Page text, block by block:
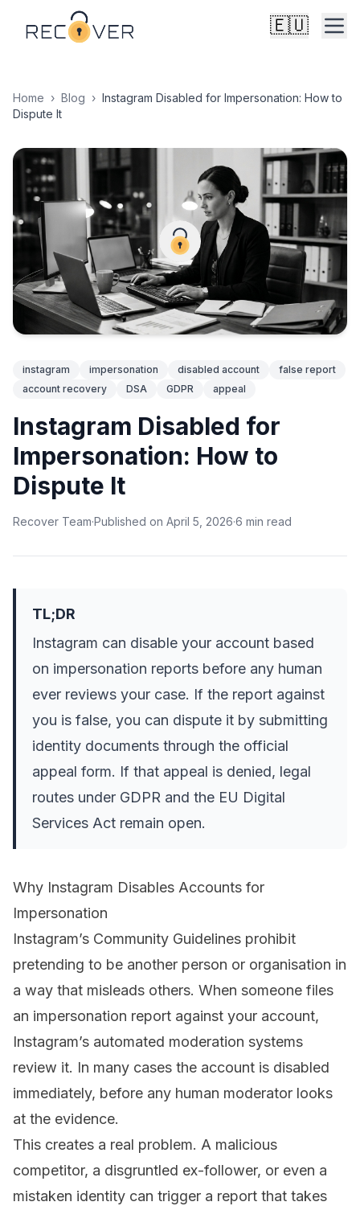
🇪🇺
Home › Blog › Instagram Disabled for Impersonation: How to
Dispute It
instagram impersonation disabled account
false report
account recovery
DSA GDPR appeal
Instagram Disabled for
Impersonation: How to
Dispute It
Recover Team·Published on April 5, 2026·6 min read
TL;DR
Instagram can disable your account based
on impersonation reports before any human
ever reviews your case. If the report against
you is false, you can dispute it by submitting
identity documents through the official
appeal form. If that appeal is denied, legal
routes under GDPR and the EU Digital
Services Act remain open.
Why Instagram Disables Accounts for
Impersonation
Instagram’s Community Guidelines prohibit
pretending to be another person or organisation in
a way that misleads others. When someone files
an impersonation report against your account,
Instagram’s automated moderation systems
review it. In many cases the account is disabled
immediately, before any human moderator looks
at the evidence.
This creates a real problem. A malicious
competitor, a disgruntled ex-follower, or even a
mistaken identity can trigger a report that takes